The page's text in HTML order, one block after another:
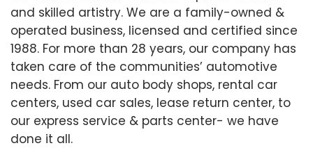
and skilled artistry. We are a family-owned &
operated business, licensed and certified since
1988. For more than 28 years, our company has
taken care of the communities’ automotive
needs. From our auto body shops, rental car
centers, used car sales, lease return center, to
our express service & parts center- we have
done it all.